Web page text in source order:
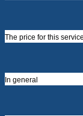
The price for this
In general